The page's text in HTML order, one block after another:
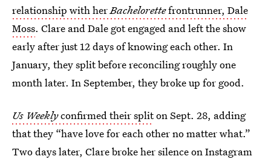
relationship with herBachelorettefrontrunner, Dale
Moss. Clare and Dale got engaged and left the show
early after just 12 days of knowing each other. In
January, they split before reconciling roughly one
month later. In September, they broke up for good.
Us Weeklyconfirmed their spliton Sept. 28, adding
that they “have love for each other no matter what.”
Two days later, Clare broke her silence on Instagram